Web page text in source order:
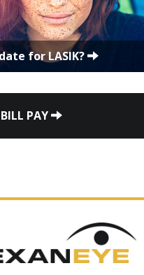
for LASIK?
PAY